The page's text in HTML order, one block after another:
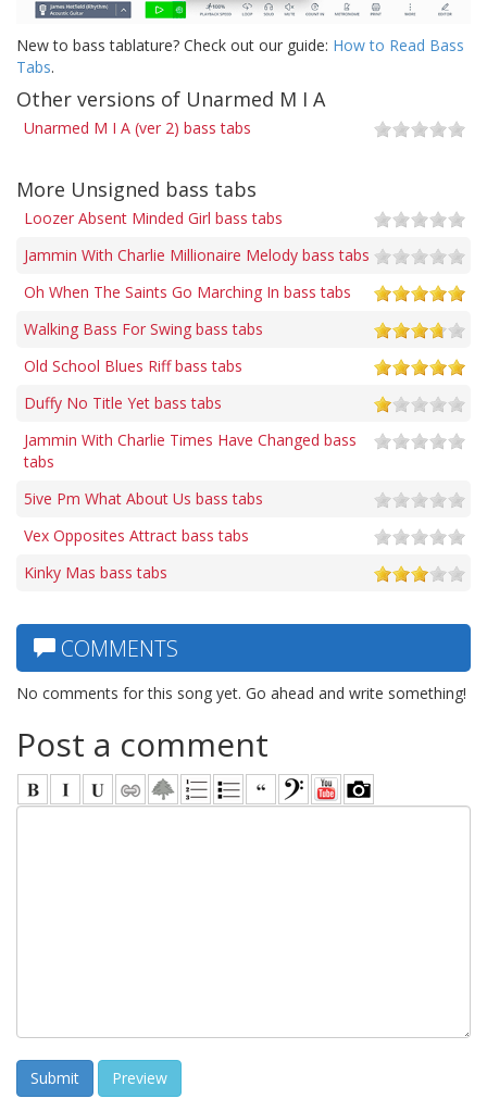
New to bass tablature? Check out our guide: How to Read Bass
Tabs.
Other versions of Unarmed M I A
Unarmed M I A (ver 2) bass tabs
More Unsigned bass tabs
Loozer Absent Minded Girl bass tabs
Jammin With Charlie Millionaire Melody bass tabs
Oh When The Saints Go Marching In bass tabs
Walking Bass For Swing bass tabs
Old School Blues Riff bass tabs
Duffy No Title Yet bass tabs
Jammin With Charlie Times Have Changed bass
tabs
5ive Pm What About Us bass tabs
Vex Opposites Attract bass tabs
Kinky Mas bass tabs
COMMENTS
No comments for this song yet. Go ahead and write something!
Post a comment